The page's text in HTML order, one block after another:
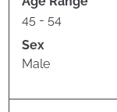
45 - 54
Sex
Male